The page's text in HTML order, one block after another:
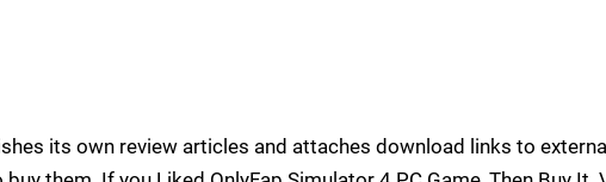
its own review articles and attaches download links to